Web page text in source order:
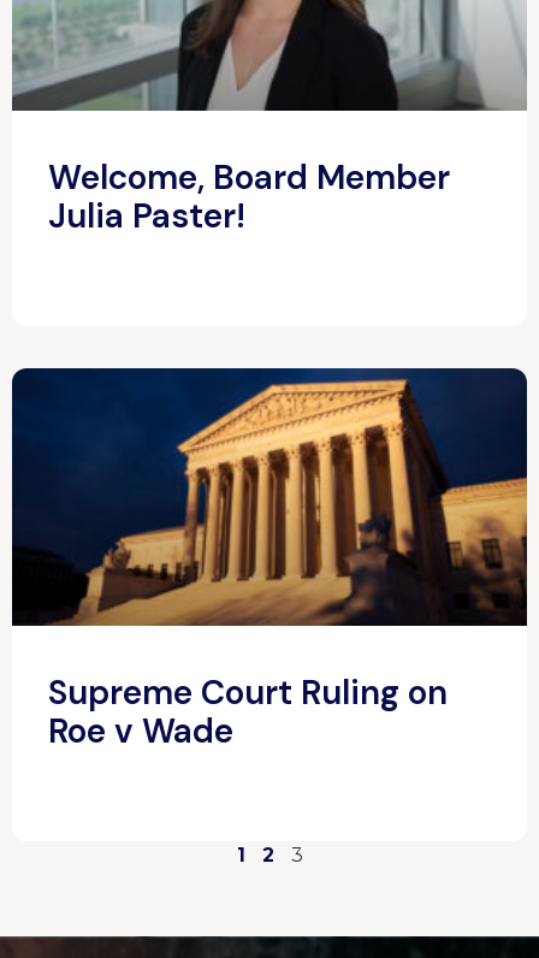
Welcome, Board Member
Julia Paster!
Supreme Court Ruling on
Roe v Wade
1 2 3